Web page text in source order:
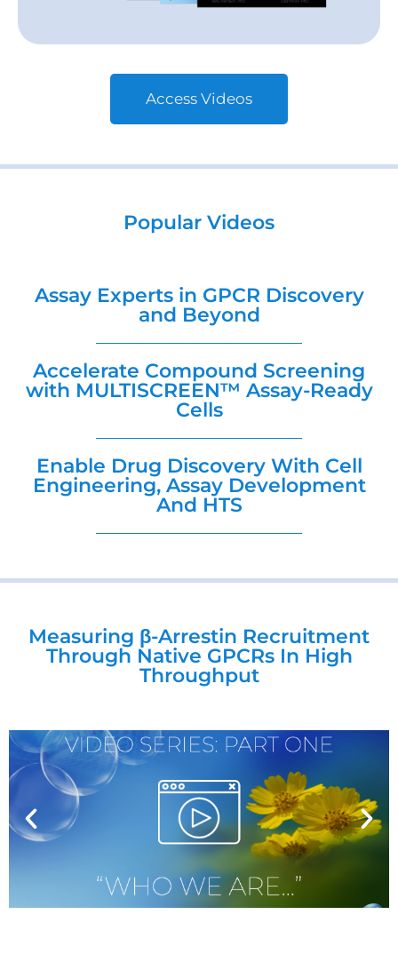
Access Videos
Popular Videos
Assay Experts in GPCR Discovery
and Beyond
Accelerate Compound Screening
with MULTISCREEN™ Assay-Ready
Cells
Enable Drug Discovery With Cell
Engineering, Assay Development
And HTS
Measuring β-Arrestin Recruitment
Through Native GPCRs In High
Throughput